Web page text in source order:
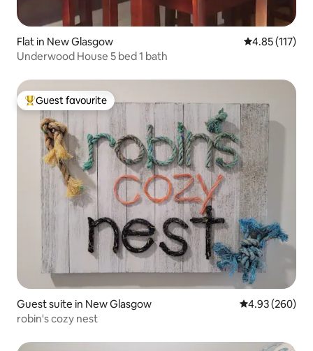
Flat in New Glasgow 4.85 out of 5
4.85 (117)
Underwood House 5 bed 1 bath
Top guest favourite
Guest favourite
Guest suite in New Glasgow 4.93 out of 5
4.93 (260)
robin's cozy nest